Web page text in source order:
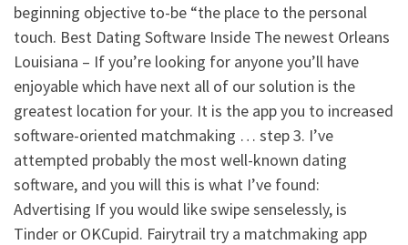
beginning objective to-be “the place to the personal
touch. Best Dating Software Inside The newest Orleans
Louisiana – If you’re looking for anyone you’ll have
enjoyable which have next all of our solution is the
greatest location for your. It is the app you to increased
software-oriented matchmaking … step 3. I’ve
attempted probably the most well-known dating
software, and you will this is what I’ve found:
Advertising If you would like swipe senselessly, is
Tinder or OKCupid. Fairytrail try a matchmaking app